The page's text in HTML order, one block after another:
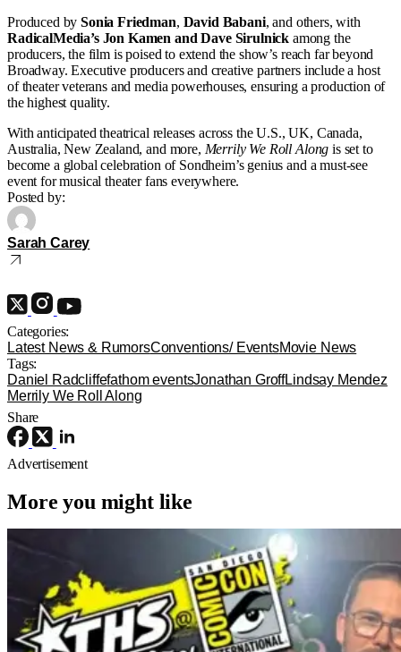
Produced bySonia Friedman, David Babani, and others, with
RadicalMedia’s Jon Kamen and Dave Sirulnick among the
producers, the film is poised to extend the show’s reach far beyond
Broadway. Executive producers and creative partners include a host
of theater veterans and media powerhouses, ensuring a production of
the highest quality.
With anticipated theatrical releases across the U.S., UK, Canada,
Australia, New Zealand, and more, Merrily We Roll Along is set to
become a global celebration of Sondheim’s genius and a must-see
event for musical theater fans everywhere.
Posted by:
Sarah Carey
Categories:
Latest News & RumorsConventions/ EventsMovie News
Tags:
Daniel Radcliffefathom eventsJonathan GroffLindsay Mendez
Merrily We Roll Along
Share
Advertisement
More you might like
Latest News & Rumors
Resident Evil
Director Zach Cregger Talks Resident
Evil and New Story for the Franchise